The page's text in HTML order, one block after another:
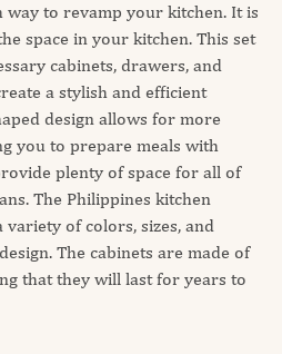
way to revamp your kitchen. It is
space in your kitchen. This set
cabinets, drawers, and
a stylish and efficient
design allows for more
you to prepare meals with
plenty of space for all of
The Philippines kitchen
variety of colors, sizes, and
The cabinets are made of
that they will last for years to